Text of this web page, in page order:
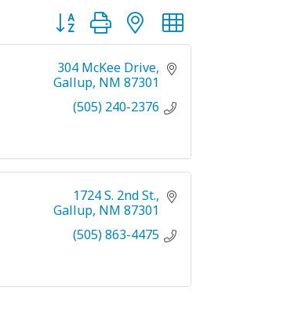
Button group with nested dropdown
304 McKee Drive
Gallup NM 87301
(505) 240-2376
1724 S. 2nd St.
Gallup NM 87301
(505) 863-4475